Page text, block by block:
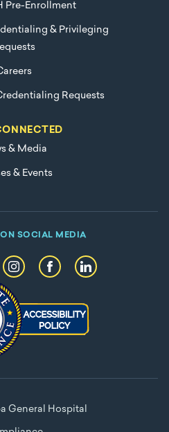
Pre-Enrollment
& Privileging
Requests
& Media
& Events
SOCIAL MEDIA
General Hospital